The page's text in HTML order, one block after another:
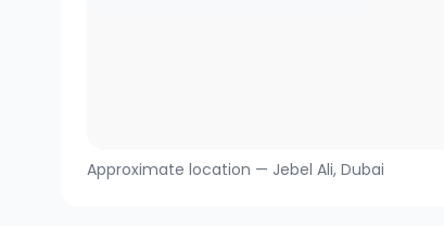
Approximate location — Jebel Ali, Dubai